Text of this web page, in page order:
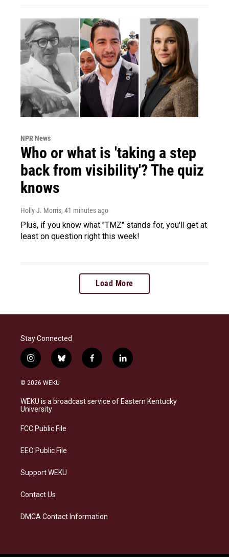
NPR News
Who or what is 'taking a step
back from visibility'? The quiz
knows
Holly J. Morris, 41 minutes ago
Plus, if you know what "TMZ" stands for, you'll get at
least on question right this week!
Load More
Stay Connected
i
n
s
a
g
a
b
l
s
f
a
b
l
i
e
© 2026 WEKU
WEKU is a broadcast service of Eastern Kentucky
University
FCC Public File
EEO Public File
Support WEKU
Contact Us
DMCA Contact Information